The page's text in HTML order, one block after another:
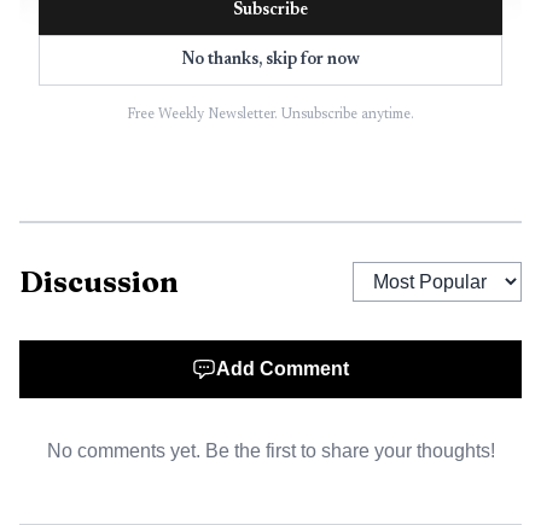
The ticket came from the $1,000,000 Crossword game,
$25 scratch-off. The game started with four $1 million top
shot.
Subscribe
No thanks, skip for now
Free Weekly Newsletter. Unsubscribe anytime.
Discussion
Add Comment
No comments yet. Be the first to share your thoughts!